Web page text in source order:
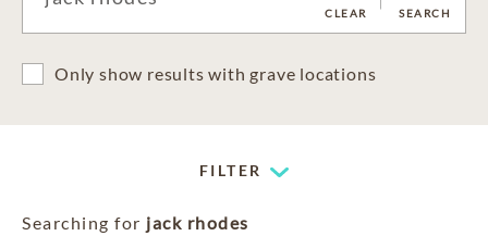
CLEAR SEARCH
Only show results with grave locations
FILTER
Searching for jack rhodes